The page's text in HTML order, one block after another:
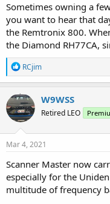
Sometimes owning a
you want to hear that
the Remtronix 800.
the Diamond RH77CA,
R
e
a
c
t
i
o
n
s
RCjim
W9WSS
Retired LEO
Mar 4, 2021
Scanner Master now
especially for the
multitude of frequency